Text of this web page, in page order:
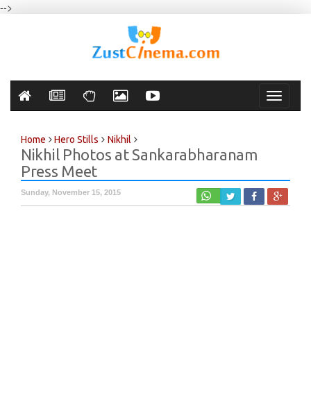
-->
Toggle
Home Hero Stills Nikhil
Nikhil Photos at Sankarabharanam
Press Meet
Sunday, November 15, 2015